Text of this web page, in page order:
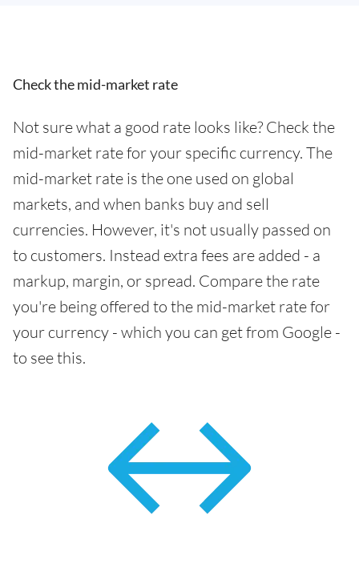
Check the mid-market rate
Not sure what a good rate looks like? Check the
mid-market rate for your specific currency. The
mid-market rate is the one used on global
markets, and when banks buy and sell
currencies. However, it's not usually passed on
to customers. Instead extra fees are added - a
markup, margin, or spread. Compare the rate
you're being offered to the mid-market rate for
your currency - which you can get from Google -
to see this.